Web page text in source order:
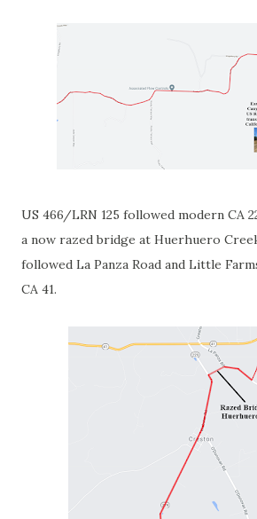
US 466/LRN 125 followed modern CA
a now razed bridge at Huerhuero
followed La Panza Road and Little
CA 41.